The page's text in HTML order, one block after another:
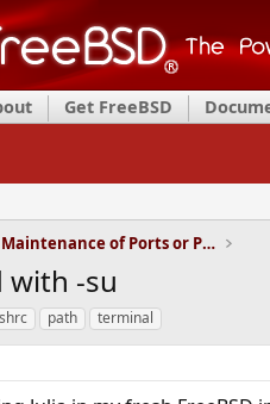
Get FreeBSD
Installation and Maintenance of Ports or Packages
with -su
path terminal